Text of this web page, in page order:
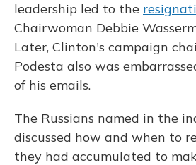
leadership led to the
Chairwoman Debbie
Later, Clinton's campaign
Podesta also was
of his emails.
The Russians named in the
discussed how and when to
they had accumulated to